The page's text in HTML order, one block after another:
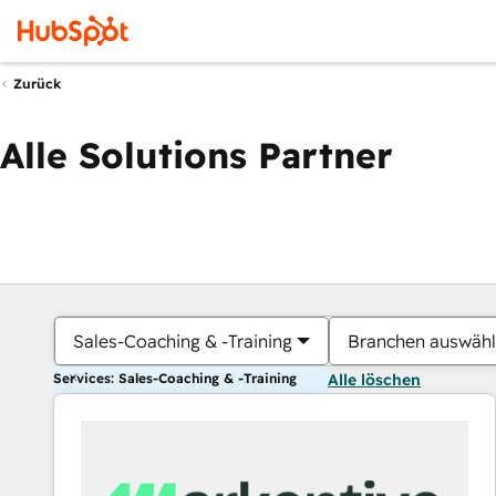
Zurück
Alle Solutions Partner
Sales-Coaching & -Training Branchen
Services: Sales-Coaching & -Training Alle löschen